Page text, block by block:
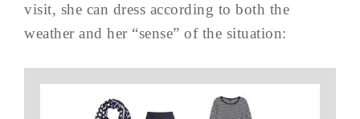
visit, she can dress according to both the
weather and her “sense” of the situation: